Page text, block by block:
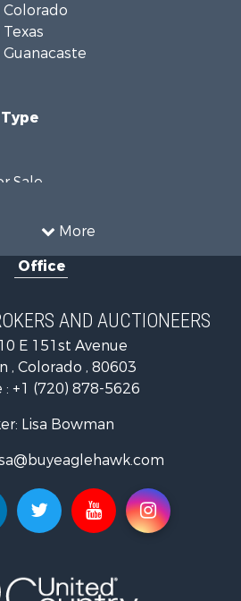
More
Sale
Sale
for Sale
for Sale
for Sale
for Sale
for Sale
Office
AND AUCTIONEERS
E 151st Avenue
, Colorado , 80603
: +1 (720) 878-5626
Lisa Bowman